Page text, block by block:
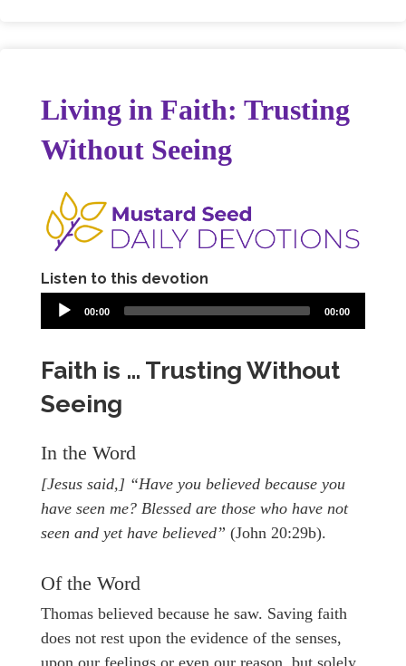
Living in Faith: Trusting
Without Seeing
Listen to this devotion
00:00 00:00
Faith is … Trusting Without
Seeing
In the Word
[Jesus said,] “Have you believed because you
have seen me? Blessed are those who have not
seen and yet have believed” (John 20:29b).
Of the Word
Thomas believed because he saw. Saving faith
does not rest upon the evidence of the senses,
upon our feelings or even our reason, but solely